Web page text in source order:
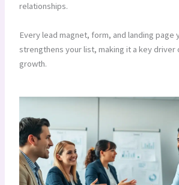
relationships.
Every lead magnet, form, and landing page
strengthens your list, making it a key driver
growth.